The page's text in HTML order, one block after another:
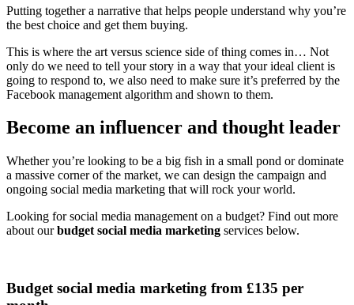
Putting together a narrative that helps people understand why you’re
the best choice and get them buying.
This is where the art versus science side of thing comes in… Not
only do we need to tell your story in a way that your ideal client is
going to respond to, we also need to make sure it’s preferred by the
Facebook management algorithm and shown to them.
Become an influencer and thought leader
Whether you’re looking to be a big fish in a small pond or dominate
a massive corner of the market, we can design the campaign and
ongoing social media marketing that will rock your world.
Looking for social media management on a budget? Find out more
about ourbudget social media marketing services below.
Budget social media marketing from £135 per